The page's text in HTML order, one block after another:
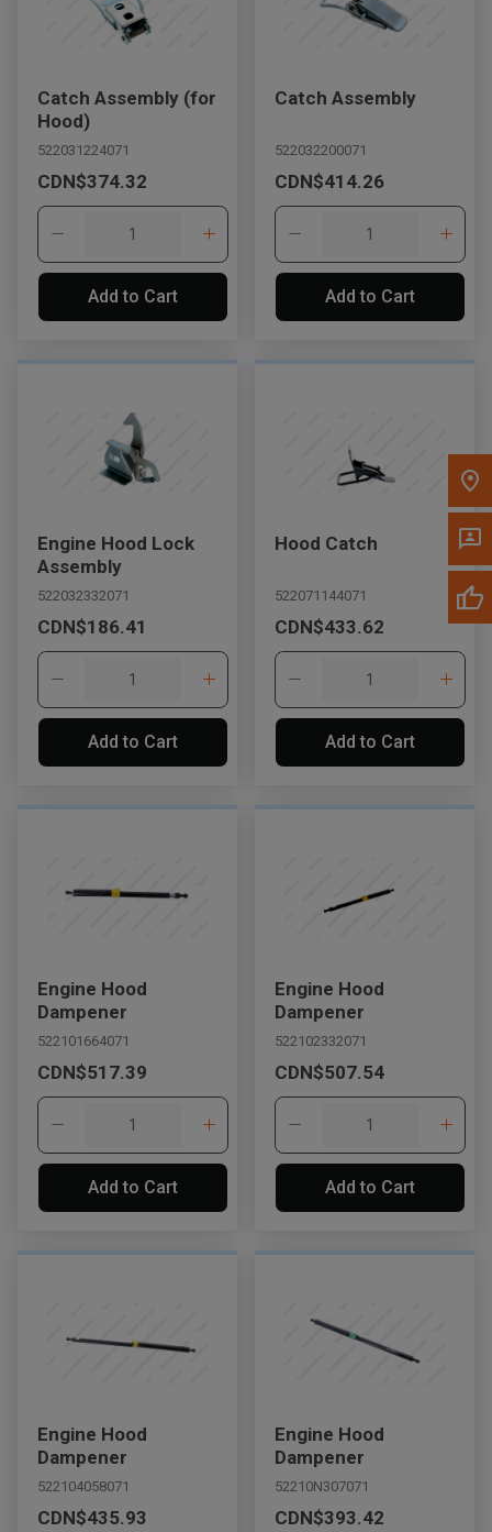
Call Now
Message the Dealer
Write to Us
Please update the 'Deliver To' Postal Code in the top navigation
to search for another dealer.
Catch Assembly (for
Hood)
522031224071
CDN$374.32
Add to Cart
Catch Assembly
522032200071
CDN$414.26
Add to Cart
Engine Hood Lock
Assembly
522032332071
CDN$186.41
Add to Cart
Hood Catch
522071144071
CDN$433.62
Add to Cart
Engine Hood
Dampener
522101664071
CDN$517.39
Add to Cart
Engine Hood
Dampener
522102332071
CDN$507.54
Add to Cart
Engine Hood
Dampener
522104058071
CDN$435.93
Engine Hood
Dampener
52210N307071
CDN$393.42